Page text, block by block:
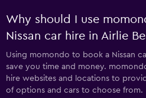
Why should I use
Nissan car hire in Airlie
Using momondo to book a Nissan
save you time and money.
hire websites and locations to
of options and cars to choose from.